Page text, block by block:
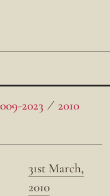
2023
2010
31st March,
2010